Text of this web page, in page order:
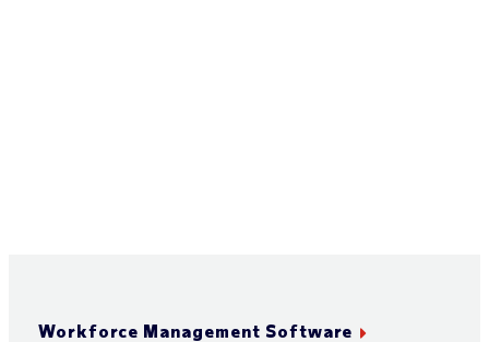
Workforce Management Software